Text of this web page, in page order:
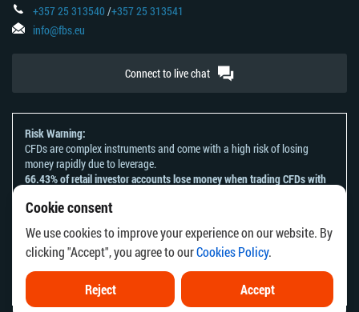
Cookie consent
We use cookies to improve your experience on our website. By
clicking "Accept", you agree to ourCookies Policy.
Reject Accept
+357 25 313540/+357 25 313541
info@fbs.eu
Connect to live chat
Risk Warning:
CFDs are complex instruments and come with a high risk of losing
money rapidly due to leverage.
66.43% of retail investor accounts lose money when trading CFDs with
You should consider whether you understand how CFDs work and
whether you can afford to take the high risk of losing your money.
Please refer to ourRisk Acknowledgement and Disclosure
The information on this website is not directed at any residents of any
country or jurisdiction where the distribution or use of such information
would be contrary to local law or regulation.